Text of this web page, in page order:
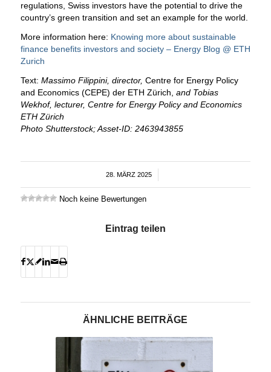
regulations, Swiss investors have the potential to drive the
country’s green transition and set an example for the world.
More information here: Knowing more about sustainable
finance benefits investors and society – Energy Blog @ ETH
Zurich
Text: Massimo Filippini, director, Centre for Energy Policy
and Economics (CEPE) der ETH Zürich, and Tobias
Wekhof, lecturer, Centre for Energy Policy and Economics
ETH Zürich
Photo Shutterstock; Asset-ID: 2463943855
28. MÄRZ 2025
/
Noch keine Bewertungen
Eintrag teilen
ÄHNLICHE BEITRÄGE